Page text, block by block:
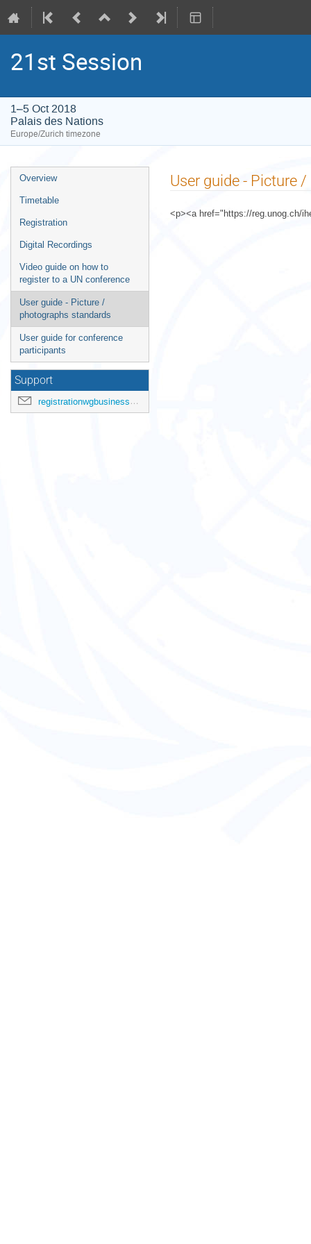
21st Session
1–5 Oct 2018
Palais des Nations
Europe/Zurich timezone
Event
menu
Overview
Timetable
Registration
Digital Recordings
Video guide on how to
register to a UN conference
User guide - Picture /
photographs standards
User guide for conference
participants
Support
registrationwgbusiness@ohchr.org
User guide - Picture
<p><a href="https://reg.unog.ch/